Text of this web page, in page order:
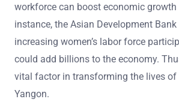
workforce can boost economic
instance, the Asian Development
increasing women’s labor force
could add billions to the economy.
vital factor in transforming the lives of
Yangon.